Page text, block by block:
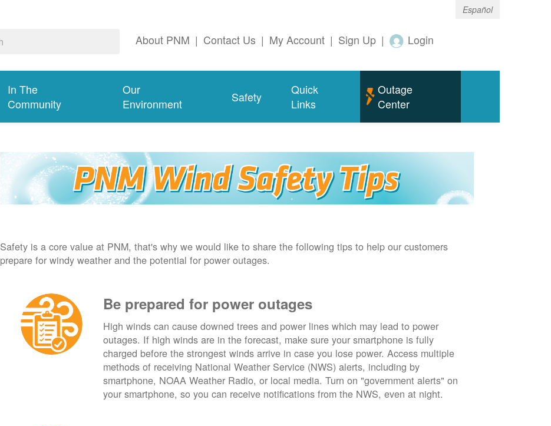
Español
About PNM | Contact Us | My Account | Sign Up | Login
In The
Community
Our
Environment
Safety
Quick
Links
Outage
Center
Safety is a core value at PNM, that's why we would like to share the following tips to help our customers
prepare for windy weather and the potential for power outages.
Be prepared for power outages
High winds can cause downed trees and power lines which may lead to power
outages. If high winds are in the forecast, make sure your smartphone is fully
charged before the strongest winds arrive in case you lose power. Access multiple
methods of receiving National Weather Service (NWS) alerts, including by
smartphone, NOAA Weather Radio, or local media. Turn on "government alerts" on
your smartphone, so you can receive notifications from the NWS, even at night.